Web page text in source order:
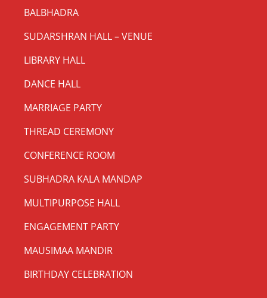
BALBHADRA
SUDARSHRAN HALL – VENUE
LIBRARY HALL
DANCE HALL
MARRIAGE PARTY
THREAD CEREMONY
CONFERENCE ROOM
SUBHADRA KALA MANDAP
MULTIPURPOSE HALL
ENGAGEMENT PARTY
MAUSIMAA MANDIR
BIRTHDAY CELEBRATION